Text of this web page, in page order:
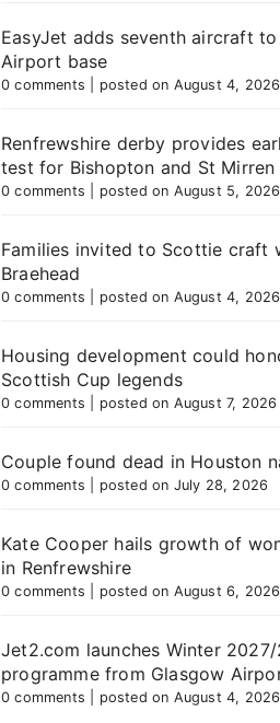
EasyJet adds seventh aircraft
Airport base
0 comments posted on August 4, 2026
Renfrewshire derby provides
test for Bishopton and St Mirren
0 comments posted on August 5, 2026
Families invited to Scottie craft
Braehead
0 comments posted on August 4, 2026
Housing development could
Scottish Cup legends
0 comments posted on August 7, 2026
Couple found dead in Houston
0 comments posted on July 28, 2026
Kate Cooper hails growth of
in Renfrewshire
0 comments posted on August 6, 2026
Jet2.com launches Winter
programme from Glasgow
0 comments posted on August 4, 2026